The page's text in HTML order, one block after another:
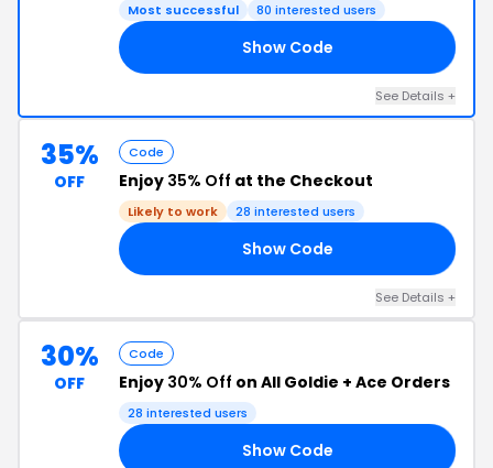
Most successful 80 interested users
Show Code
See Details +
35%
OFF
Code
Enjoy 35% Off at the Checkout
Likely to work 28 interested users
Show Code
See Details +
30%
OFF
Code
Enjoy 30% Off on All Goldie + Ace Orders
28 interested users
Show Code